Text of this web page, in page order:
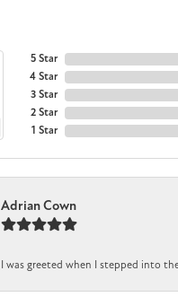
5 Star
4 Star
3 Star
2 Star
1 Star
Adrian Cown
I was greeted when I stepped into